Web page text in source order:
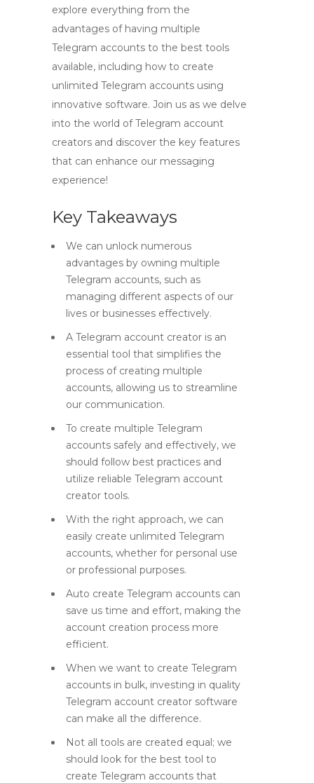
explore everything from the
advantages of having multiple
Telegram accounts to the best tools
available, including how to create
unlimited Telegram accounts using
innovative software. Join us as we delve
into the world of Telegram account
creators and discover the key features
that can enhance our messaging
experience!
Key Takeaways
We can unlock numerous
advantages by owning multiple
Telegram accounts, such as
managing different aspects of our
lives or businesses effectively.
A Telegram account creator is an
essential tool that simplifies the
process of creating multiple
accounts, allowing us to streamline
our communication.
To create multiple Telegram
accounts safely and effectively, we
should follow best practices and
utilize reliable Telegram account
creator tools.
With the right approach, we can
easily create unlimited Telegram
accounts, whether for personal use
or professional purposes.
Auto create Telegram accounts can
save us time and effort, making the
account creation process more
efficient.
When we want to create Telegram
accounts in bulk, investing in quality
Telegram account creator software
can make all the difference.
Not all tools are created equal; we
should look for the best tool to
create Telegram accounts that